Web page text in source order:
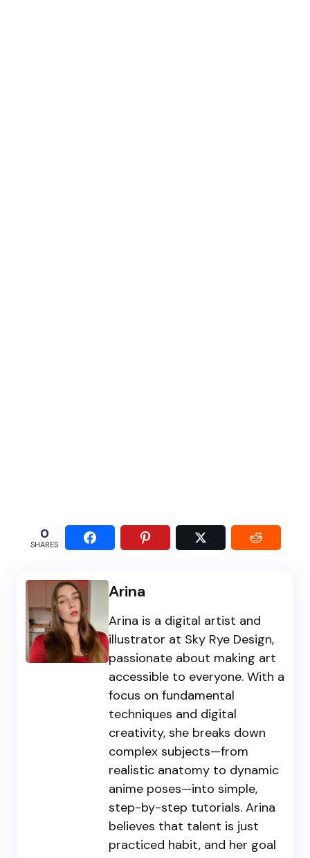
0
SHARES
Arina
Arina is a digital artist and
illustrator at Sky Rye Design,
passionate about making art
accessible to everyone. With a
focus on fundamental
techniques and digital
creativity, she breaks down
complex subjects—from
realistic anatomy to dynamic
anime poses—into simple,
step-by-step tutorials. Arina
believes that talent is just
practiced habit, and her goal